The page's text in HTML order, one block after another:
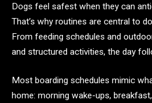
Dogs feel safest when they can
That’s why routines are central to
From feeding schedules and
and structured activities, the day
Most boarding schedules mimic
home: morning wake-ups,